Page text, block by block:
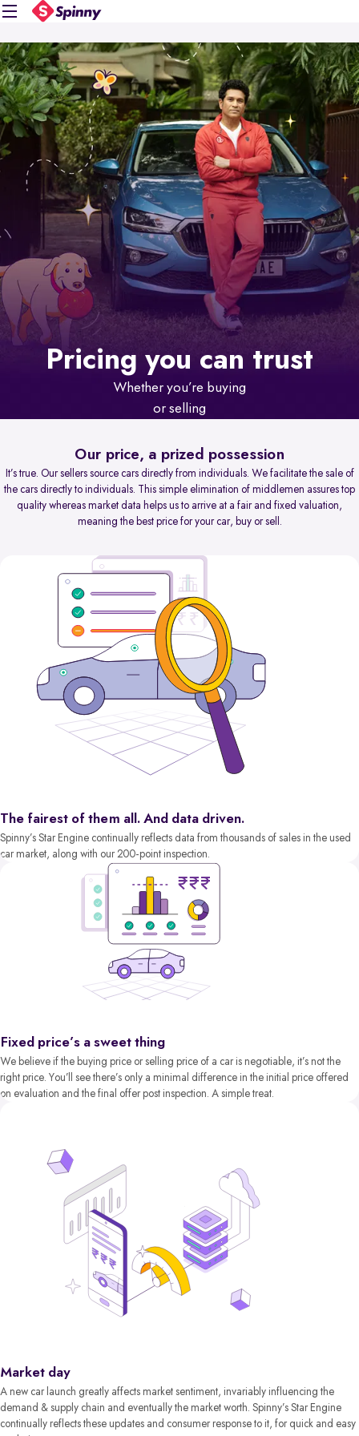
Pricing you can trust
Whether you’re buying
or selling
Our price, a prized possession
It’s true. Our sellers source cars directly from individuals. We facilitate the sale of
the cars directly to individuals. This simple elimination of middlemen assures top
quality whereas market data helps us to arrive at a fair and fixed valuation,
meaning the best price for your car, buy or sell.
The fairest of them all. And data driven.
Spinny’s Star Engine continually reflects data from thousands of sales in the used
car market, along with our 200-point inspection.
Fixed price’s a sweet thing
We believe if the buying price or selling price of a car is negotiable, it’s not the
right price. You’ll see there’s only a minimal difference in the initial price offered
on evaluation and the final offer post inspection. A simple treat.
Market day
A new car launch greatly affects market sentiment, invariably influencing the
demand & supply chain and eventually the market worth. Spinny’s Star Engine
continually reflects these updates and consumer response to it, for quick and easy